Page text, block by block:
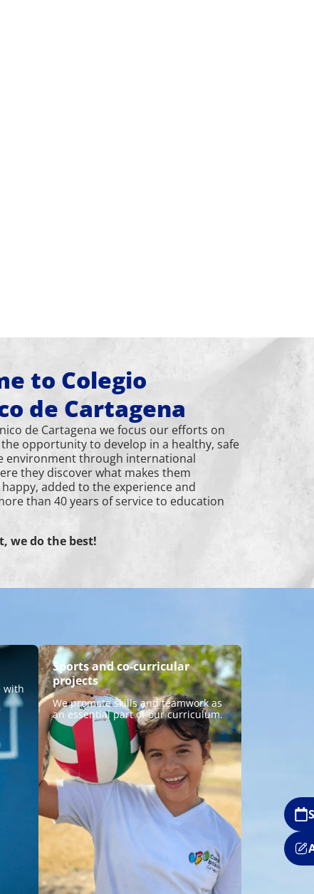
to Colegio
de Cartagena
de Cartagena we focus our efforts on
opportunity to develop in a healthy, safe
environment through international
they discover what makes them
added to the experience and
than 40 years of service to education
we do the best!
with
Sports and co-curricular
projects
We promote skills and teamwork as
an essential part of our curriculum.